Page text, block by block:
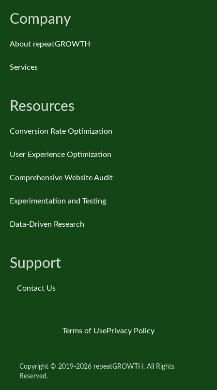
Company
About repeatGROWTH
Services
Resources
Conversion Rate Optimization
User Experience Optimization
Comprehensive Website Audit
Experimentation and Testing
Data-Driven Research
Support
Contact Us
Copyright © 2019-2026 repeatGROWTH. All Rights
Reserved.
Terms of UsePrivacy Policy